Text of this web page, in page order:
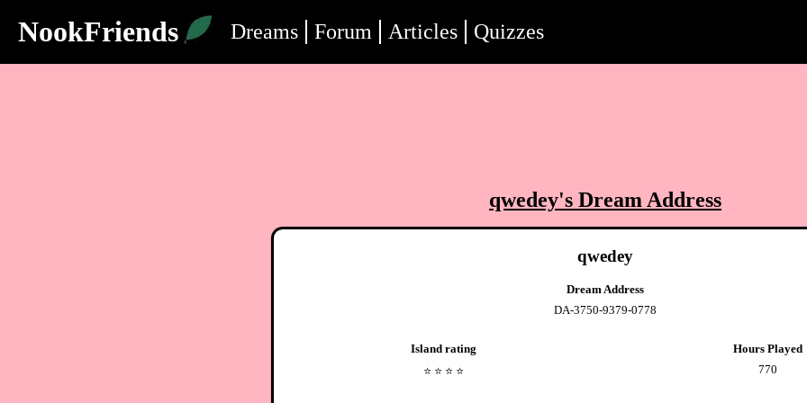
NookFriends Dreams Forum Articles Quizzes
qwedey's Dream Address
qwedey
Dream Address
DA-3750-9379-0778
Island rating
⭐️ ⭐️ ⭐️ ⭐️
Hours Played
770